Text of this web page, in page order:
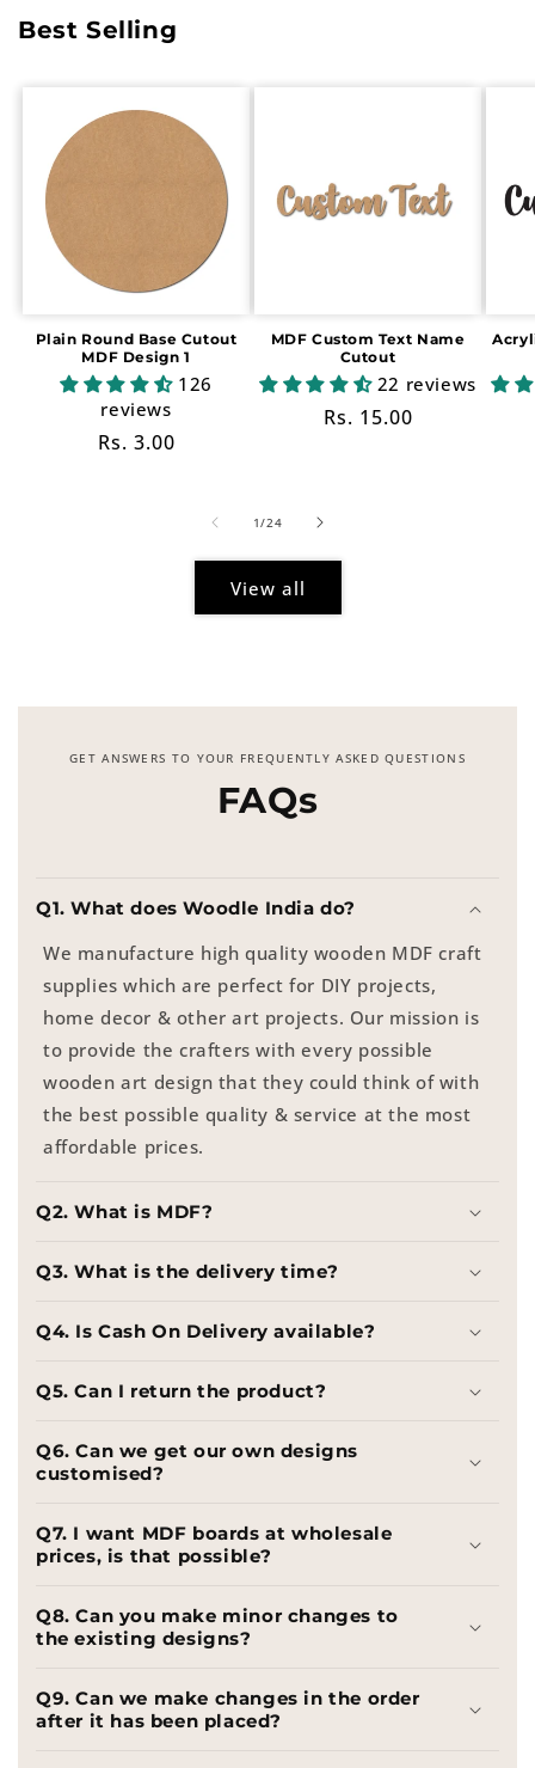
Best Selling
Plain Round Base Cutout
MDF Design 1
126
reviews
Regular
Rs. 3.00
MDF Custom Text Name
Cutout
22 reviews
Regular
Rs. 15.00
1/of
24
View all
GET ANSWERS TO YOUR FREQUENTLY ASKED QUESTIONS
FAQs
Q1. What does Woodle India do?
We manufacture high quality wooden MDF craft
supplies which are perfect for DIY projects,
home decor & other art projects. Our mission is
to provide the crafters with every possible
wooden art design that they could think of with
the best possible quality & service at the most
affordable prices.
Q2. What is MDF?
Q3. What is the delivery time?
Q4. Is Cash On Delivery available?
Q5. Can I return the product?
Q6. Can we get our own designs
customised?
Q7. I want MDF boards at wholesale
prices, is that possible?
Q8. Can you make minor changes to
the existing designs?
Q9. Can we make changes in the order
after it has been placed?